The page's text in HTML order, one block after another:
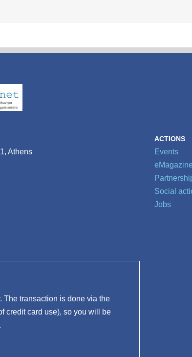
Athens
The transaction is done via the
credit card use), so you will be
ACTIONS
Events
eMagazine
Social
Jobs